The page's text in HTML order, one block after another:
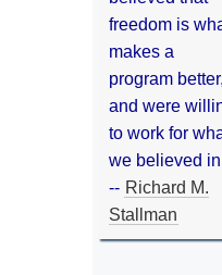
freedom is
makes a
program
and were
to work for
we believed
-- Richard M.
Stallman